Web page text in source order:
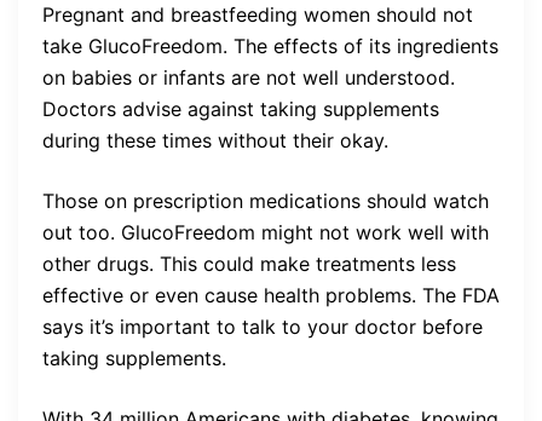
Pregnant and breastfeeding women should not
take GlucoFreedom. The effects of its ingredients
on babies or infants are not well understood.
Doctors advise against taking supplements
during these times without their okay.
Those on prescription medications should watch
out too. GlucoFreedom might not work well with
other drugs. This could make treatments less
effective or even cause health problems. The FDA
says it’s important to talk to your doctor before
taking supplements.